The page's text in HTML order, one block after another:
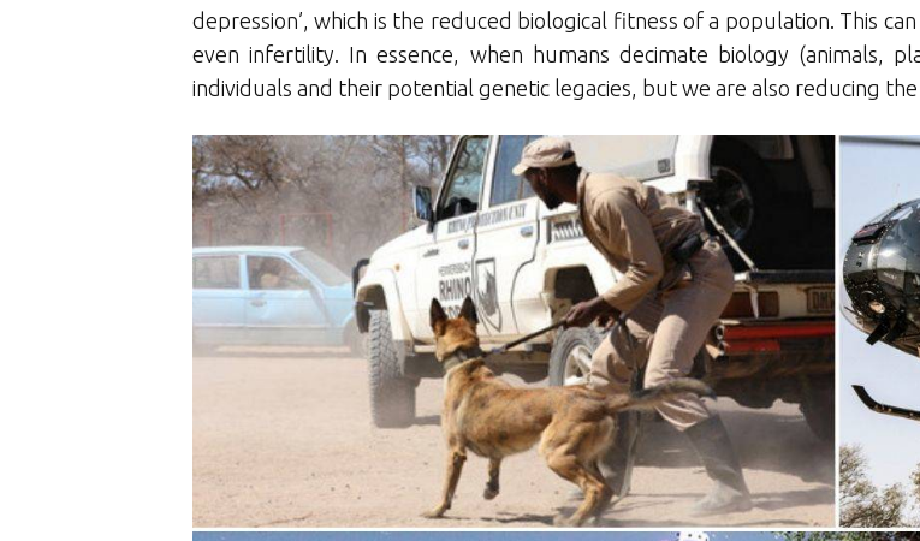
depression’, which is the reduced biological fitness of a population. This
even infertility. In essence, when humans decimate biology (animals,
individuals and their potential genetic legacies, but we are also reducing